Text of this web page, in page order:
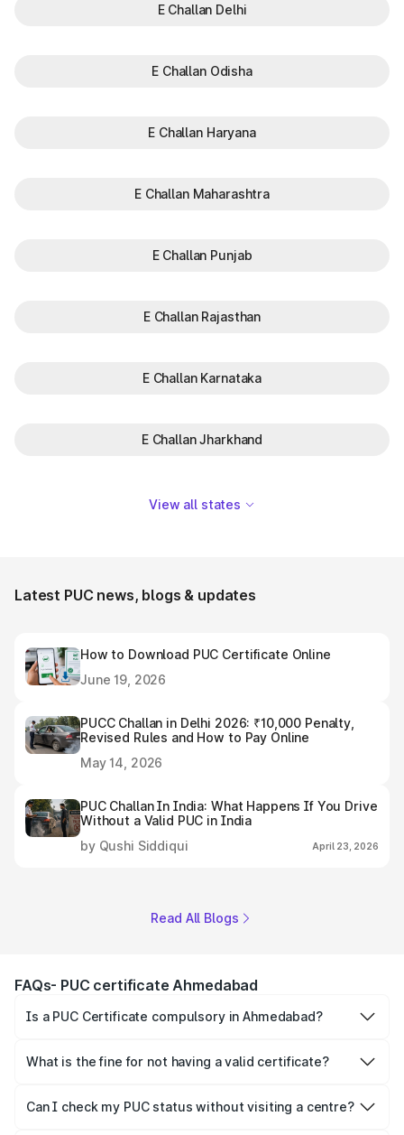
E Challan Delhi
E Challan Odisha
E Challan Haryana
E Challan Maharashtra
E Challan Punjab
E Challan Rajasthan
E Challan Karnataka
E Challan Jharkhand
View all states
Latest PUC news, blogs & updates
How to Download PUC Certificate Online
June 19, 2026
PUCC Challan in Delhi 2026: ₹10,000 Penalty,
Revised Rules and How to Pay Online
May 14, 2026
PUC Challan In India: What Happens If You Drive
Without a Valid PUC in India
by Qushi Siddiqui
April 23, 2026
Read All Blogs
FAQs- PUC certificate Ahmedabad
Is a PUC Certificate compulsory in Ahmedabad?
vehicle under the Motor Vehicles Act, 1988.
What is the fine for not having a valid certificate?
₹1,000, for a first offence.
Can I check my PUC status without visiting a centre?